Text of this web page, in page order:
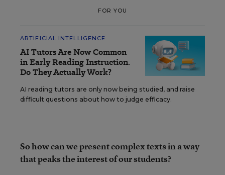
FOR YOU
ARTIFICIAL INTELLIGENCE
AI Tutors Are Now Common
in Early Reading Instruction.
Do They Actually Work?
AI reading tutors are only now being studied, and raise
difficult questions about how to judge efficacy.
So how can we present complex texts in a way
that peaks the interest of our students?